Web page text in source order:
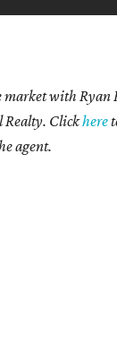
market with Ryan
Realty. Clickhere
agent.